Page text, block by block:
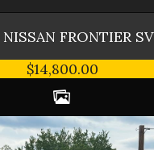
NISSAN FRONTIER SV
$14,800.00